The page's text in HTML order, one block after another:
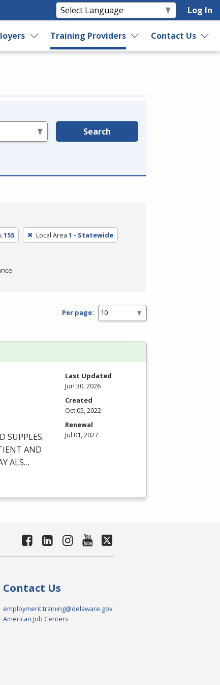
Log In
Training Providers Contact Us
Search
155 Local Area 1 - Statewide
Per page:
SUPPLES.
AND
ALS…
Last Updated
Jun 30, 2026
Created
Oct 05, 2022
Renewal
Jul 01, 2027
Contact Us
employment.training@delaware.gov
American Job Centers